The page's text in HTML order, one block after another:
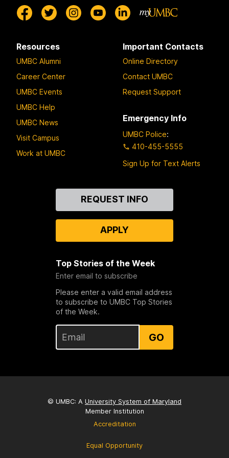
Resources
UMBC Alumni
Career Center
UMBC Events
UMBC Help
UMBC News
Visit Campus
Work at UMBC
Important Contacts
Online Directory
Contact UMBC
Request Support
Emergency Info
UMBC Police:
410-455-5555
Sign Up for Text Alerts
REQUEST INFO
APPLY
Top Stories of the Week
Enter email to subscribe
Please enter a valid email address
to subscribe to UMBC Top Stories
of the Week.
GO
© UMBC: A University System of Maryland
Member Institution
Accreditation
Equal Opportunity